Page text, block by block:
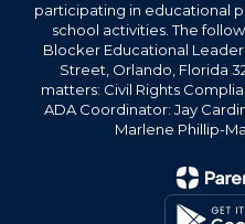
participating in educational
school activities. The
Blocker Educational
Street, Orlando, Florida
matters: Civil Rights
ADA Coordinator: Jay
Marlene Phillip-